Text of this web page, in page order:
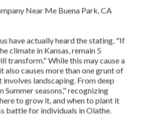
have actually heard the stating, "If
climate in Kansas, remain 5
transform." While this may cause a
also causes more than one grunt of
landscaping. From deep
Summer seasons," recognizing
to grow it, and when to plant it
battle for individuals in Olathe.